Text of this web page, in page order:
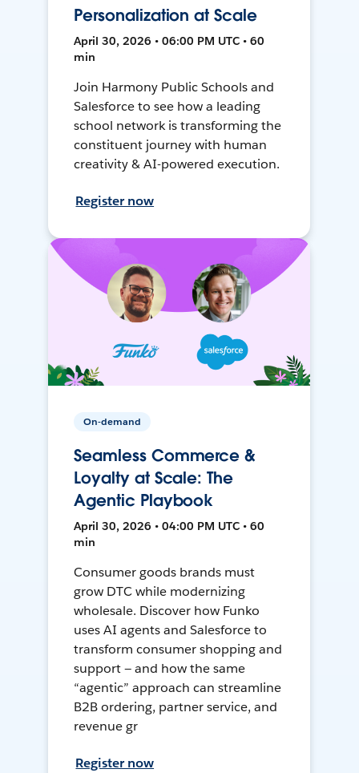
Personalization at Scale
April 30, 2026 • 06:00 PM UTC • 60
min
Join Harmony Public Schools and
Salesforce to see how a leading
school network is transforming the
constituent journey with human
creativity & AI-powered execution.
Register now
On-demand
Seamless Commerce &
Loyalty at Scale: The
Agentic Playbook
April 30, 2026 • 04:00 PM UTC • 60
min
Consumer goods brands must
grow DTC while modernizing
wholesale. Discover how Funko
uses AI agents and Salesforce to
transform consumer shopping and
support — and how the same
“agentic” approach can streamline
B2B ordering, partner service, and
revenue gr
Register now